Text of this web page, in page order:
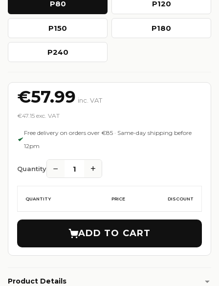
P80 P120
P150 P180
P240
€57.99 inc. VAT
€47.15 exc. VAT
Free delivery on orders over €85 · Same-day shipping before
12pm
Quantity − 1 +
QUANTITY PRICE DISCOUNT
ADD TO CART
Product Details